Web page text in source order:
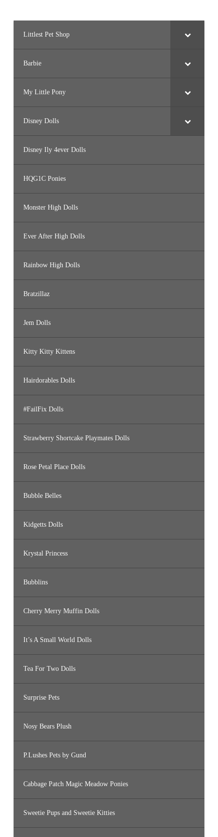
Littlest Pet Shop
Barbie
My Little Pony
Disney Dolls
Disney Ily 4ever Dolls
HQG1C Ponies
Monster High Dolls
Ever After High Dolls
Rainbow High Dolls
Bratzillaz
Jem Dolls
Kitty Kitty Kittens
Hairdorables Dolls
#FailFix Dolls
Strawberry Shortcake Playmates Dolls
Rose Petal Place Dolls
Bubble Belles
Kidgetts Dolls
Krystal Princess
Bubblins
Cherry Merry Muffin Dolls
It’s A Small World Dolls
Tea For Two Dolls
Surprise Pets
Nosy Bears Plush
P.Lushes Pets by Gund
Cabbage Patch Magic Meadow Ponies
Sweetie Pups and Sweetie Kitties